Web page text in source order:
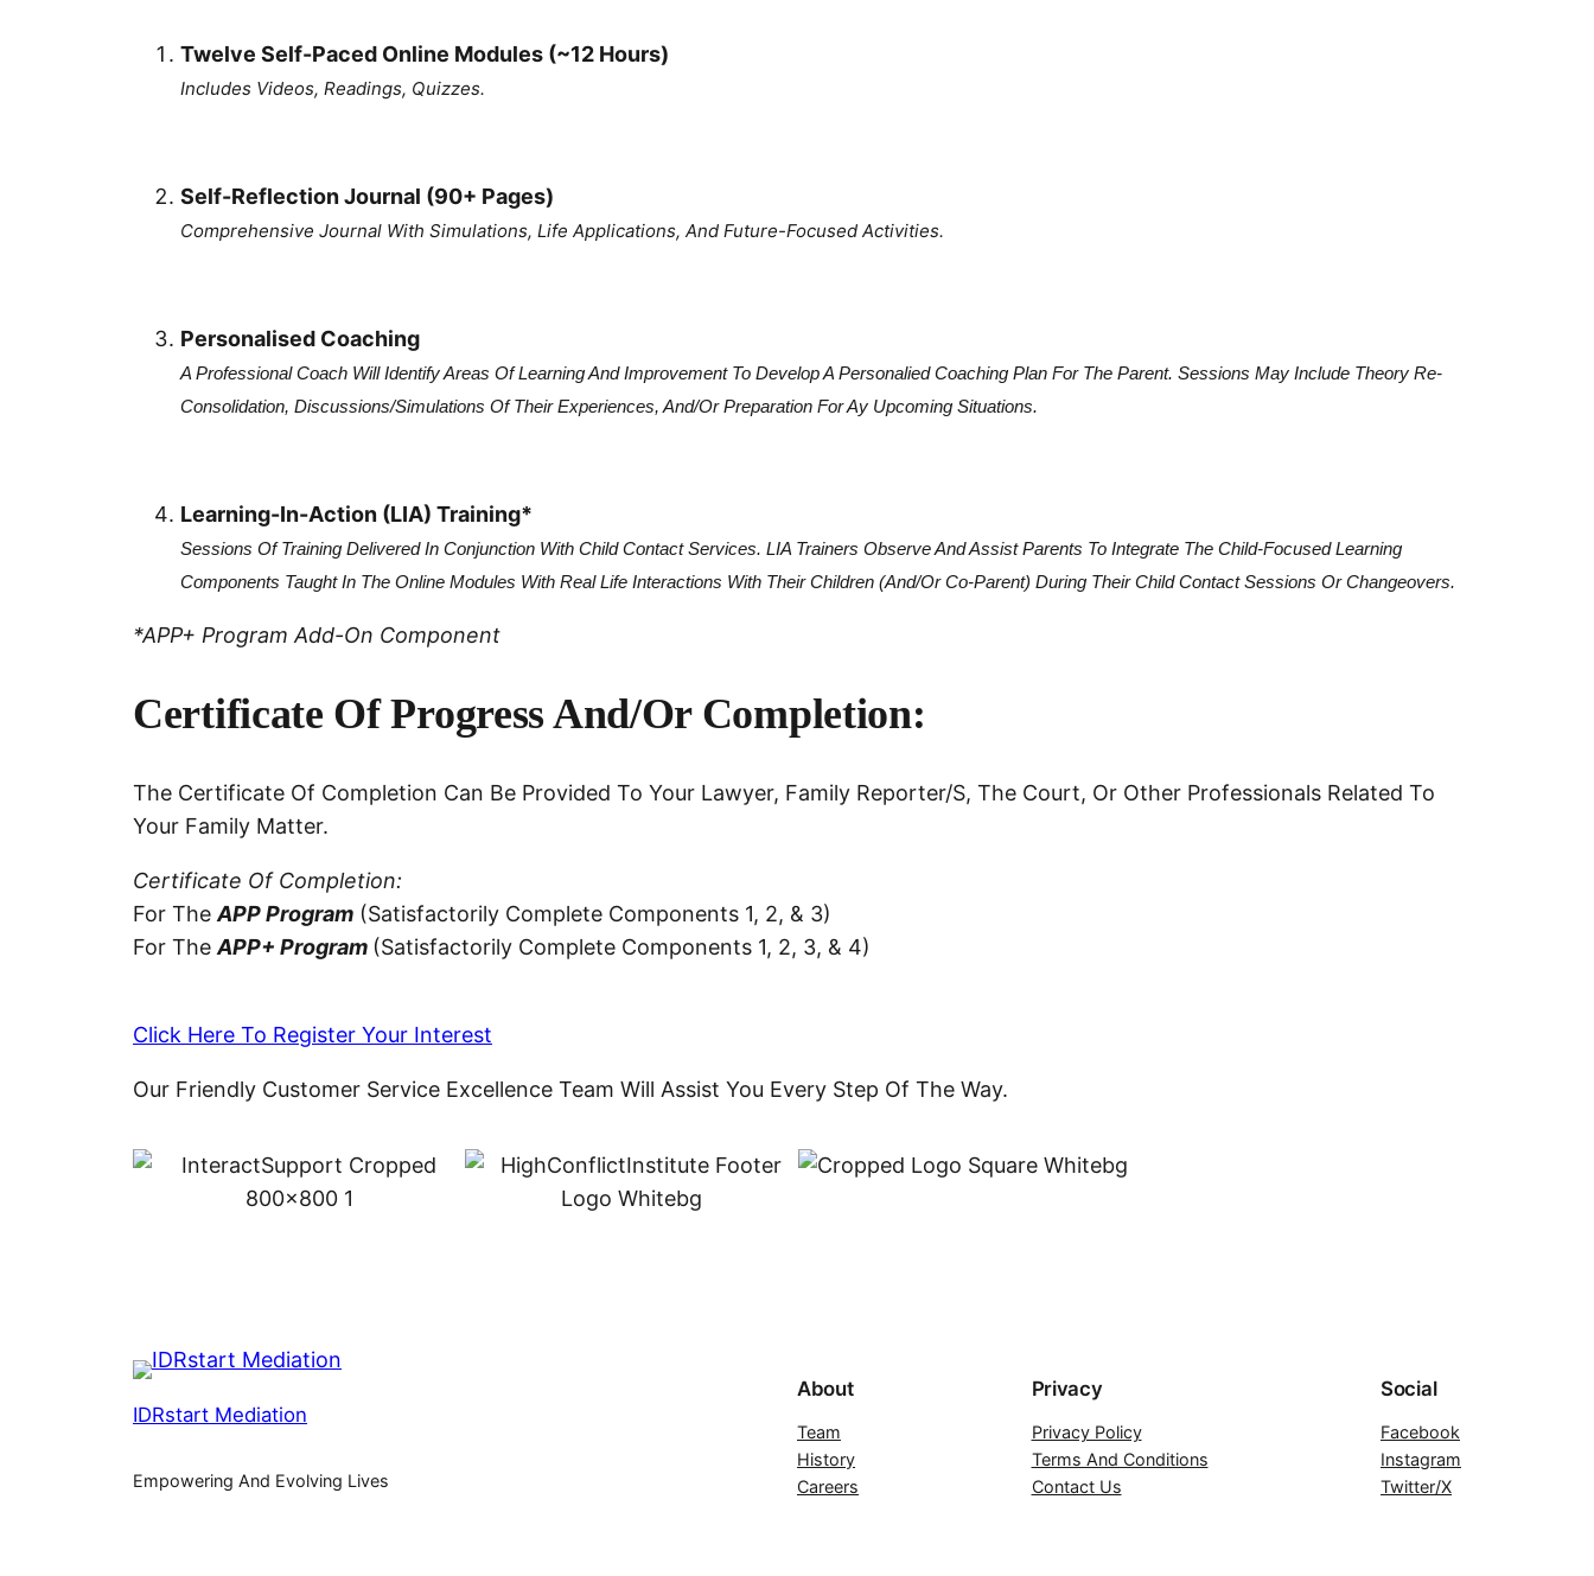
Twelve Self-Paced Online Modules (~12 Hours)
Includes Videos, Readings, Quizzes.
Self-Reflection Journal (90+ Pages)
Comprehensive Journal With Simulations, Life Applications, And Future-Focused Activities.
Personalised Coaching
A Professional Coach Will Identify Areas Of Learning And Improvement To Develop A Personalied Coaching Plan For The Parent. Sessions May Include Theory Re-
Consolidation, Discussions/simulations Of Their Experiences, And/or Preparation For Ay Upcoming Situations.
Learning-In-Action (LIA) Training*
Sessions Of Training Delivered In Conjunction With Child Contact Services. LIA Trainers Observe And Assist Parents To Integrate The Child-Focused Learning
Components Taught In The Online Modules With Real Life Interactions With Their Children (and/or Co-Parent) During Their Child Contact Sessions Or Changeovers.
*APP+ Program Add-On Component
Certificate Of Progress And/or Completion:
The Certificate Of Completion Can Be Provided To Your Lawyer, Family Reporter/s, The Court, Or Other Professionals Related To
Your Family Matter.
Certificate Of Completion:
For TheAPP Program (satisfactorily Complete Components 1, 2, & 3)
For TheAPP+ Program (satisfactorily Complete Components 1, 2, 3, & 4)
Click Here To Register Your Interest
Our Friendly Customer Service Excellence Team Will Assist You Every Step Of The Way.
IDRstart Mediation
Empowering And Evolving Lives
About
Team
History
Careers
Privacy
Privacy Policy
Terms And Conditions
Contact Us
Social
Facebook
Instagram
Twitter/X